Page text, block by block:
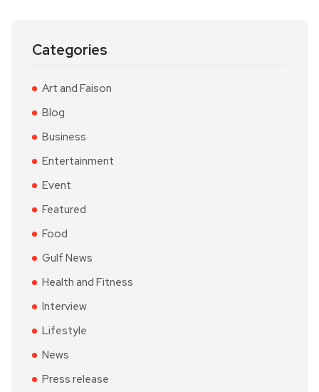
Categories
Art and Faison
Blog
Business
Entertainment
Event
Featured
Food
Gulf News
Health and Fitness
Interview
Lifestyle
News
Press release